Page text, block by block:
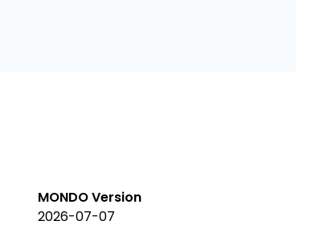
MONDO Version
2026-07-07